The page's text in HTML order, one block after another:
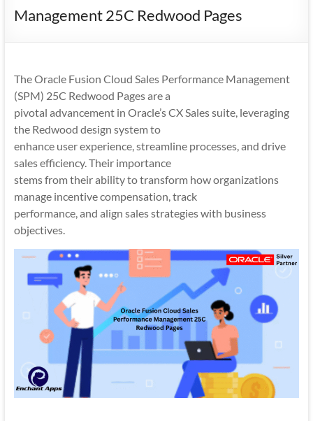
Enterprise
Apps
Management 25C Redwood Pages
The Oracle Fusion Cloud Sales Performance Management
(SPM) 25C Redwood Pages are a
pivotal advancement in Oracle’s CX Sales suite, leveraging
the Redwood design system to
enhance user experience, streamline processes, and drive
sales efficiency. Their importance
stems from their ability to transform how organizations
manage incentive compensation, track
performance, and align sales strategies with business
objectives.